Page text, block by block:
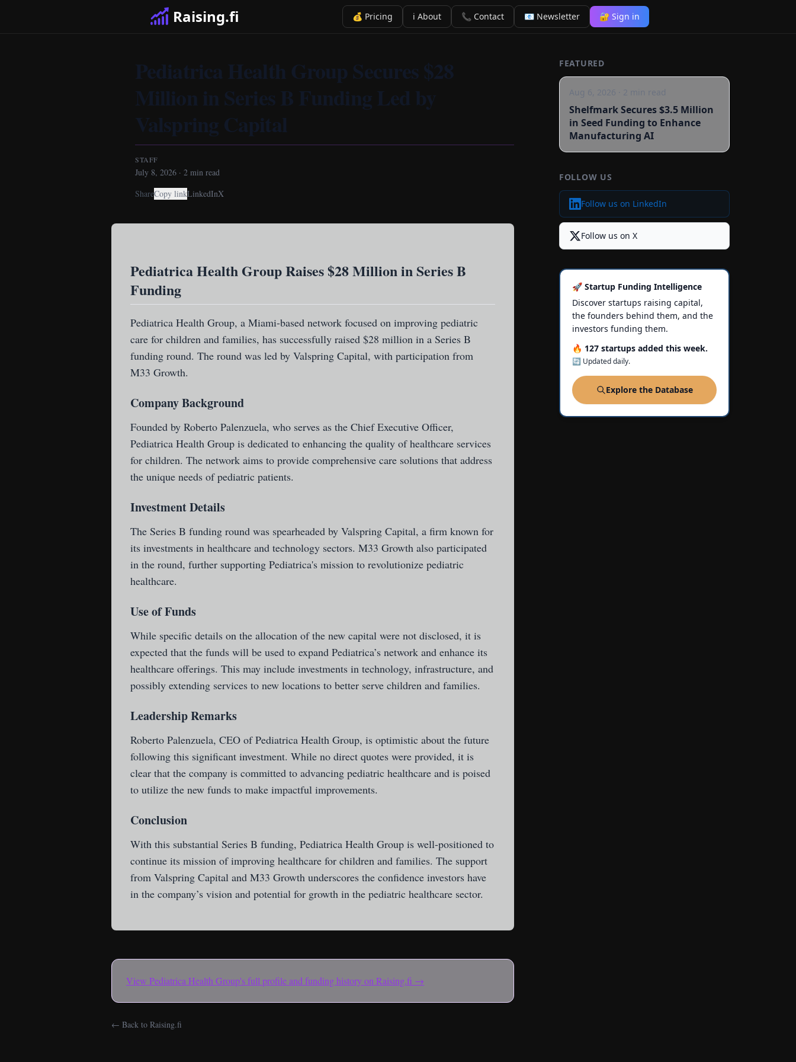
Raising.fi 💰 Pricing ℹ️ About 📞 Contact 📧 Newsletter 🔐 Sign in
Pediatrica Health Group Secures $28
Million in Series B Funding Led by
Valspring Capital
STAFF
July 8, 2026 · 2 min read
ShareCopy linkLinkedInX
Pediatrica Health Group Raises $28 Million in Series B
Funding
Pediatrica Health Group, a Miami-based network focused on improving pediatric
care for children and families, has successfully raised $28 million in a Series B
funding round. The round was led by Valspring Capital, with participation from
M33 Growth.
Company Background
Founded by Roberto Palenzuela, who serves as the Chief Executive Officer,
Pediatrica Health Group is dedicated to enhancing the quality of healthcare services
for children. The network aims to provide comprehensive care solutions that address
the unique needs of pediatric patients.
Investment Details
The Series B funding round was spearheaded by Valspring Capital, a firm known for
its investments in healthcare and technology sectors. M33 Growth also participated
in the round, further supporting Pediatrica's mission to revolutionize pediatric
healthcare.
Use of Funds
While specific details on the allocation of the new capital were not disclosed, it is
expected that the funds will be used to expand Pediatrica’s network and enhance its
healthcare offerings. This may include investments in technology, infrastructure, and
possibly extending services to new locations to better serve children and families.
Leadership Remarks
Roberto Palenzuela, CEO of Pediatrica Health Group, is optimistic about the future
following this significant investment. While no direct quotes were provided, it is
clear that the company is committed to advancing pediatric healthcare and is poised
to utilize the new funds to make impactful improvements.
Conclusion
With this substantial Series B funding, Pediatrica Health Group is well-positioned to
continue its mission of improving healthcare for children and families. The support
from Valspring Capital and M33 Growth underscores the confidence investors have
in the company’s vision and potential for growth in the pediatric healthcare sector.
View Pediatrica Health Group's full profile and funding history on Raising.fi →
← Back to Raising.fi
FEATURED
Aug 6, 2026 2 min read
Shelfmark Secures $3.5 Million
in Seed Funding to Enhance
Manufacturing AI
FOLLOW US
Follow us on LinkedIn
Follow us on X
🚀 Startup Funding Intelligence
Discover startups raising capital,
the founders behind them, and the
investors funding them.
🔥 127 startups added this week.
🔄 Updated daily.
Explore the Database